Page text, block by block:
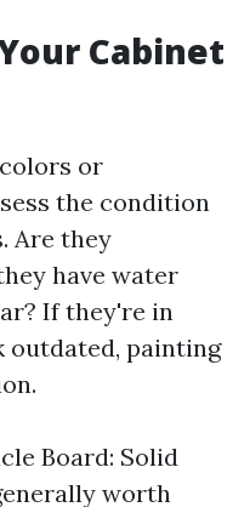
Cabinet
or
the condition
Are they
have water
If they're in
outdated, painting
Board: Solid
worth